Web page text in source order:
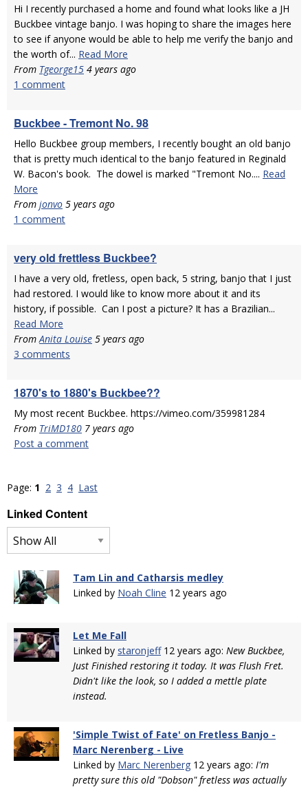
Hi I recently purchased a home and found what looks like a JH
Buckbee vintage banjo. I was hoping to share the images here
to see if anyone would be able to help me verify the banjo and
the worth of... Read More
From Tgeorge15 4 years ago
1 comment
Buckbee - Tremont No. 98
Hello Buckbee group members, I recently bought an old banjo
that is pretty much identical to the banjo featured in Reginald
W. Bacon's book. The dowel is marked "Tremont No.... Read
More
From jonvo 5 years ago
1 comment
very old frettless Buckbee?
I have a very old, fretless, open back, 5 string, banjo that I just
had restored. I would like to know more about it and its
history, if possible. Can I post a picture? It has a Brazilian...
Read More
From Anita Louise 5 years ago
3 comments
1870's to 1880's Buckbee??
My most recent Buckbee. https://vimeo.com/359981284
From TriMD180 7 years ago
Post a comment
Page: 1 2 3 4 Last
Linked Content
Tam Lin and Catharsis medley
Linked by Noah Cline 12 years ago
Let Me Fall
Linked by staronjeff12 years ago: New Buckbee,
Just Finished restoring it today. It was Flush Fret.
Didn't like the look, so I added a mettle plate
instead.
'Simple Twist of Fate' on Fretless Banjo -
Marc Nerenberg - Live
Linked by Marc Nerenberg 12 years ago: I'm
pretty sure this old "Dobson" fretless was actually